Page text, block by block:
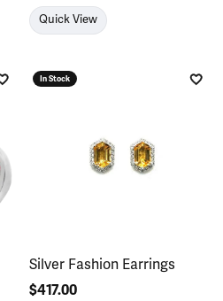
Quick View
Add to Wish List
In Stock
Silver Fashion Earrings
Price:
$417.00